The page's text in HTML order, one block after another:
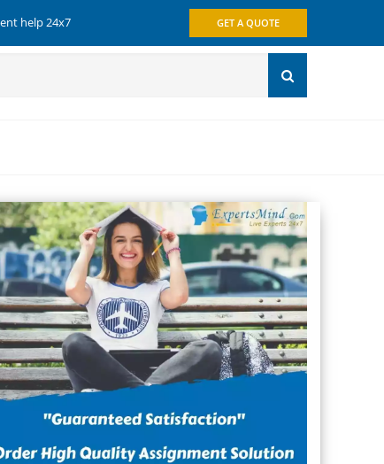
help 24x7 GET A QUOTE